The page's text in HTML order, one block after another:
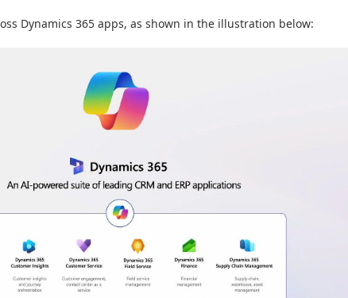
Dynamics 365 apps, as shown in the illustration below: